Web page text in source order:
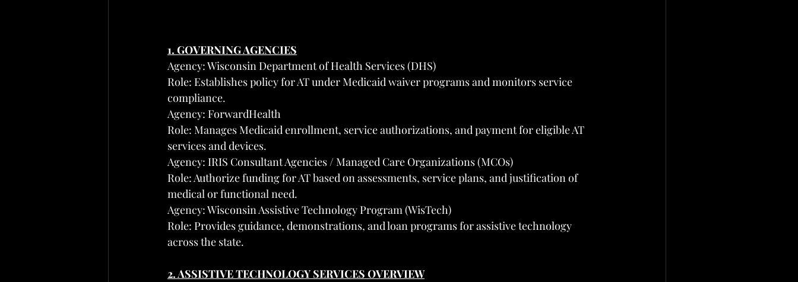
1. GOVERNING AGENCIES
Agency: Wisconsin Department of Health Services (DHS)
Role: Establishes policy for AT under Medicaid waiver programs and monitors service
compliance.
Agency: ForwardHealth
Role: Manages Medicaid enrollment, service authorizations, and payment for eligible AT
services and devices.
Agency: IRIS Consultant Agencies / Managed Care Organizations (MCOs)
Role: Authorize funding for AT based on assessments, service plans, and justification of
medical or functional need.
Agency: Wisconsin Assistive Technology Program (WisTech)
Role: Provides guidance, demonstrations, and loan programs for assistive technology
across the state.
2. ASSISTIVE TECHNOLOGY SERVICES OVERVIEW